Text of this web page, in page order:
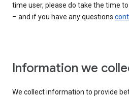
time user, please do take the time
– and if you have any questions
Information we
We collect information to provide